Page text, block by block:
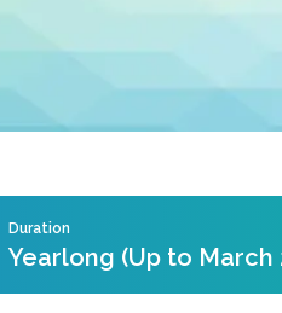
Duration
Yearlong (Up to March